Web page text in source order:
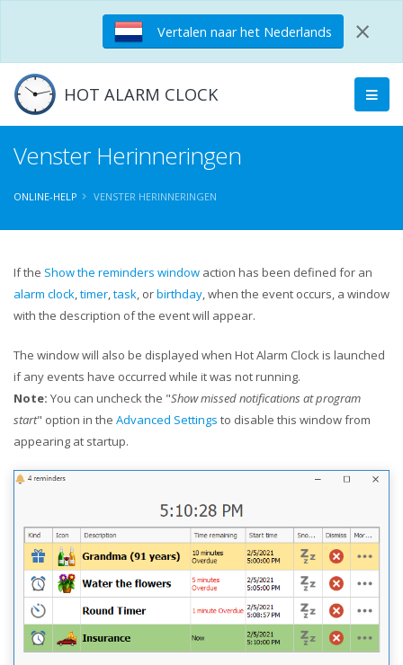
Vertalen naar het Nederlands ×
HOT ALARM CLOCK
Venster Herinneringen
ONLINE-HELP VENSTER HERINNERINGEN
If the Show the reminders window action has been defined for an
alarm clock,timer,task, orbirthday, when the event occurs, a window
with the description of the event will appear.
The window will also be displayed when Hot Alarm Clock is launched
if any events have occurred while it was not running.
Note: You can uncheck the "Show missed notifications at program
start" option in the Advanced Settings to disable this window from
appearing at startup.